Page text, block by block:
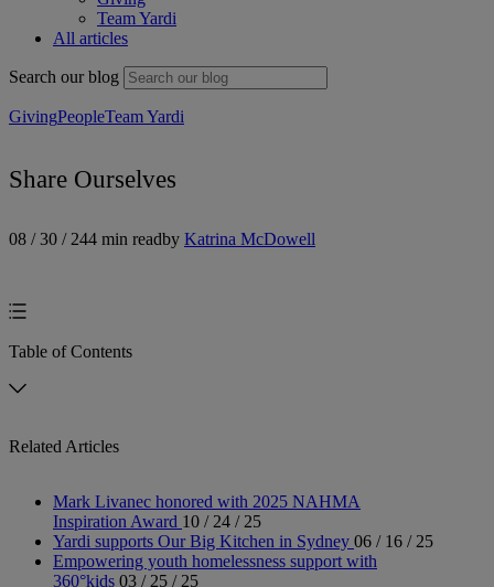
Team Yardi
All articles
Search our blog
GivingPeopleTeam Yardi
Share Ourselves
08 / 30 / 244 min readby Katrina McDowell
Table of Contents
Related Articles
Mark Livanec honored with 2025 NAHMA
Inspiration Award 10 / 24 / 25
Yardi supports Our Big Kitchen in Sydney 06 / 16 / 25
Empowering youth homelessness support with
360°kids 03 / 25 / 25